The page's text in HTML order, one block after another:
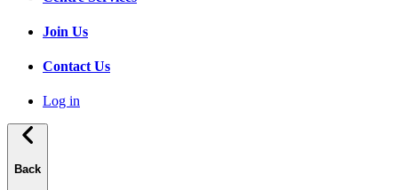
Join Us
Contact Us
Log in
Back